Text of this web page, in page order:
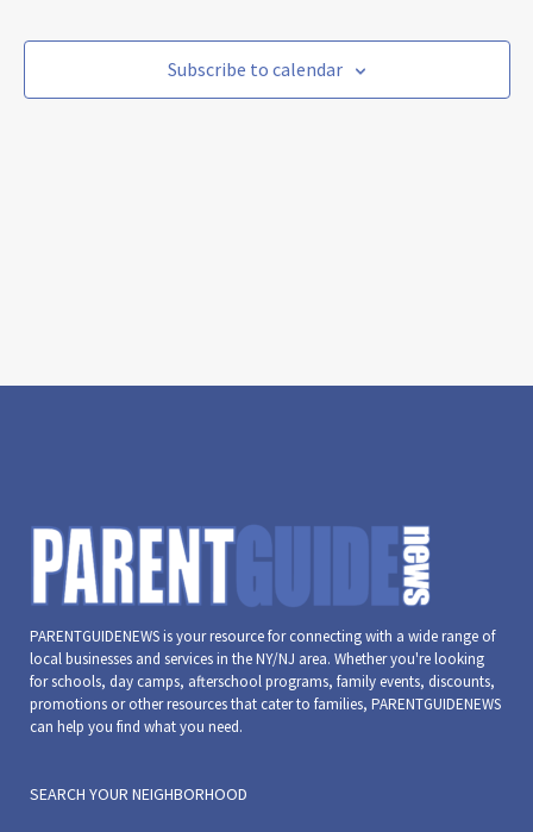
Views
Subscribe to calendar
PARENTGUIDENEWS is your resource for connecting with a wide range of
local businesses and services in the NY/NJ area. Whether you're looking
for schools, day camps, afterschool programs, family events, discounts,
promotions or other resources that cater to families, PARENTGUIDENEWS
can help you find what you need.
SEARCH YOUR NEIGHBORHOOD